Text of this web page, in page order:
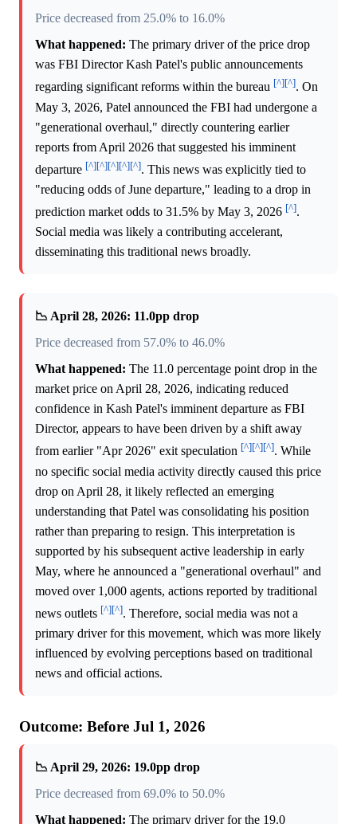
Price decreased from 25.0% to 16.0%
What happened: The primary driver of the price drop
was FBI Director Kash Patel's public announcements
regarding significant reforms within the bureau [^][^]. On
May 3, 2026, Patel announced the FBI had undergone a
"generational overhaul," directly countering earlier
reports from April 2026 that suggested his imminent
departure [^][^][^][^][^]. This news was explicitly tied to
"reducing odds of June departure," leading to a drop in
prediction market odds to 31.5% by May 3, 2026 [^].
Social media was likely a contributing accelerant,
disseminating this traditional news broadly.
📉 April 28, 2026: 11.0pp drop
Price decreased from 57.0% to 46.0%
What happened: The 11.0 percentage point drop in the
market price on April 28, 2026, indicating reduced
confidence in Kash Patel's imminent departure as FBI
Director, appears to have been driven by a shift away
from earlier "Apr 2026" exit speculation [^][^][^]. While
no specific social media activity directly caused this price
drop on April 28, it likely reflected an emerging
understanding that Patel was consolidating his position
rather than preparing to resign. This interpretation is
supported by his subsequent active leadership in early
May, where he announced a "generational overhaul" and
moved over 1,000 agents, actions reported by traditional
news outlets [^][^]. Therefore, social media was not a
primary driver for this movement, which was more likely
influenced by evolving perceptions based on traditional
news and official actions.
Outcome: Before Jul 1, 2026
📉 April 29, 2026: 19.0pp drop
Price decreased from 69.0% to 50.0%
What happened: The primary driver for the 19.0